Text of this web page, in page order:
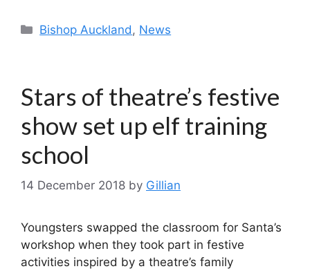
Categories
Bishop Auckland, News
Stars of theatre’s festive
show set up elf training
school
14 December 2018 by Gillian
Youngsters swapped the classroom for Santa’s
workshop when they took part in festive
activities inspired by a theatre’s family